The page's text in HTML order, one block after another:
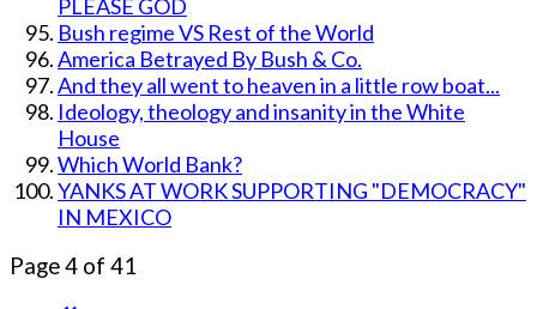
PLEASE GOD
Bush regime VS Rest of the World
America Betrayed By Bush & Co.
And they all went to heaven in a little row boat...
Ideology, theology and insanity in the White
House
Which World Bank?
YANKS AT WORK SUPPORTING "DEMOCRACY"
IN MEXICO
Page 4 of 41